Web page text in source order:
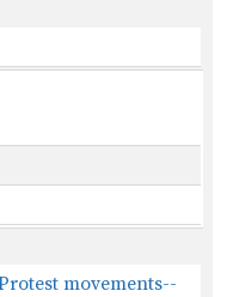
movements--